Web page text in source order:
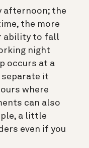
afternoon; the
the more
ability to fall
night
occurs at a
it
where
can also
a little
even if you